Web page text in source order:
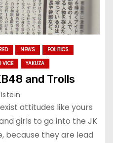
NEWS
POLITICS
VICE YAKUZA
and Trolls
attitudes like yours
girls to go into the JK
because they are lead